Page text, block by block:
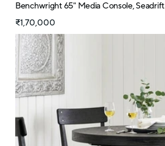
Benchwright 65" Media Console, Seadrift
₹1,70,000